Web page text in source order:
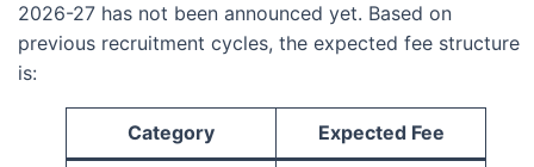
2026-27 has not been announced yet. Based on
previous recruitment cycles, the expected fee structure
is:
Category Expected Fee